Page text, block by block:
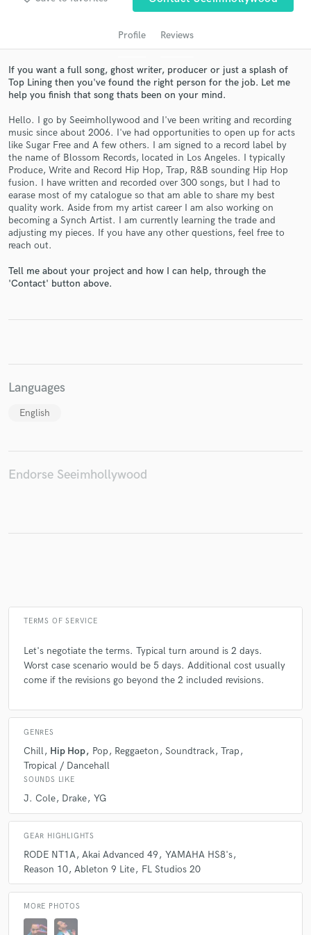
Profile Reviews
If you want a full song, ghost writer, producer or just a splash of
Top Lining then you've found the right person for the job. Let me
help you finish that song thats been on your mind.
Hello. I go by Seeimhollywood and I've been writing and recording
music since about 2006. I've had opportunities to open up for acts
like Sugar Free and A few others. I am signed to a record label by
the name of Blossom Records, located in Los Angeles. I typically
Produce, Write and Record Hip Hop, Trap, R&B sounding Hip Hop
fusion. I have written and recorded over 300 songs, but I had to
earase most of my catalogue so that am able to share my best
quality work. Aside from my artist career I am also working on
becoming a Synch Artist. I am currently learning the trade and
adjusting my pieces. If you have any other questions, feel free to
reach out.
Tell me about your project and how I can help, through the
'Contact' button above.
Languages
English
Endorse Seeimhollywood
TERMS OF SERVICE
Let's negotiate the terms. Typical turn around is 2 days.
Worst case scenario would be 5 days. Additional cost usually
come if the revisions go beyond the 2 included revisions.
GENRES
Chill Hip Hop Pop Reggaeton Soundtrack Trap
Tropical / Dancehall
SOUNDS LIKE
J. Cole Drake YG
GEAR HIGHLIGHTS
RODE NT1A Akai Advanced 49
YAMAHA HS8's
Reason 10 Ableton 9 Lite FL Studios 20
MORE PHOTOS
Get Free Proposals
Contact pros directly with your project details
and receive handcrafted proposals and budgets
in a flash.